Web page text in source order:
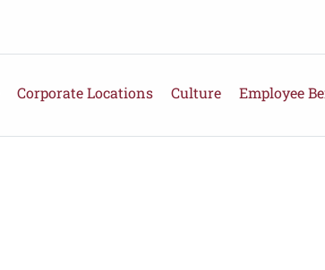
Corporate Locations Culture Employee